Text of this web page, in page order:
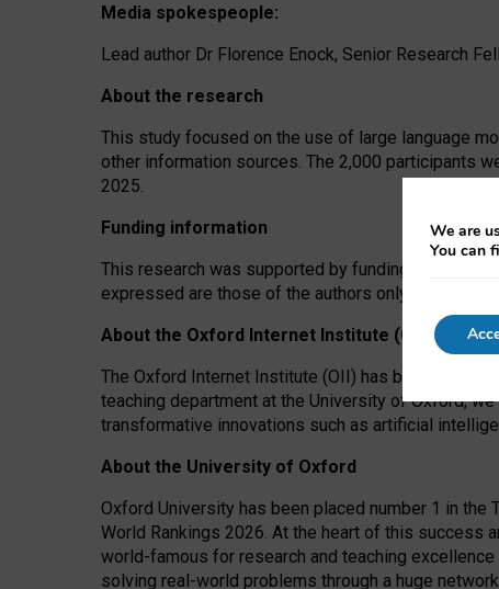
Media spokespeople:
Lead author Dr Florence Enock, Senior Research
About the research
This study focused on the use of large language
other information sources. The 2,000 participants
2025.
Funding information
This research was supported by funding from the
expressed are those of the authors only. The
About the Oxford Internet Institute (OII)
The Oxford Internet Institute (OII) has been at the
teaching department at the University of Oxford,
transformative innovations such as artificial
About the University of Oxford
Oxford University has been placed number 1 in the
World Rankings 2026. At the heart of this success
world-famous for research and teaching
solving real-world problems through a huge
We are
You can